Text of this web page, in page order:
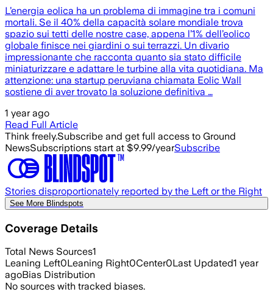
L’energia eolica ha un problema di immagine tra i comuni
mortali. Se il 40% della capacità solare mondiale trova
spazio sui tetti delle nostre case, appena l’1% dell’eolico
globale finisce nei giardini o sui terrazzi. Un divario
impressionante che racconta quanto sia stato difficile
miniaturizzare e adattare le turbine alla vita quotidiana. Ma
attenzione: una startup peruviana chiamata Eolic Wall
sostiene di aver trovato la soluzione definitiva …
1 year ago
Read Full Article
Think freely.Subscribe and get full access to Ground
NewsSubscriptions start at $9.99/yearSubscribe
Stories disproportionately reported by the Left or the Right
See More Blindspots
Coverage Details
Total News Sources1
Leaning Left0Leaning Right0Center0Last Updated1 year
agoBias Distribution
No sources with tracked biases.